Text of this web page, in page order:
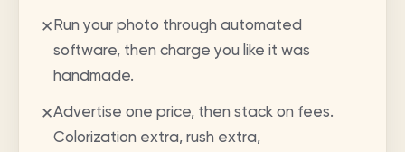
✕Run your photo through automated
software, then charge you like it was
handmade.
✕Advertise one price, then stack on fees.
Colorization extra, rush extra,